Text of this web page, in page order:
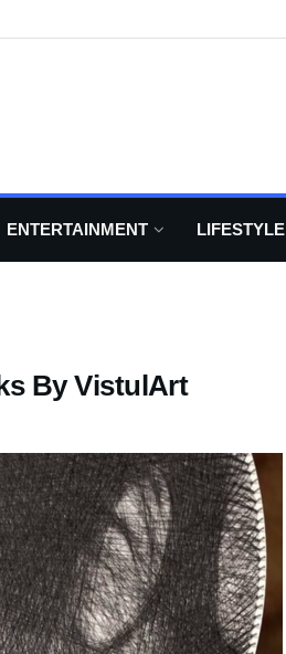
ENTERTAINMENT LIFESTYLE
By VistulArt